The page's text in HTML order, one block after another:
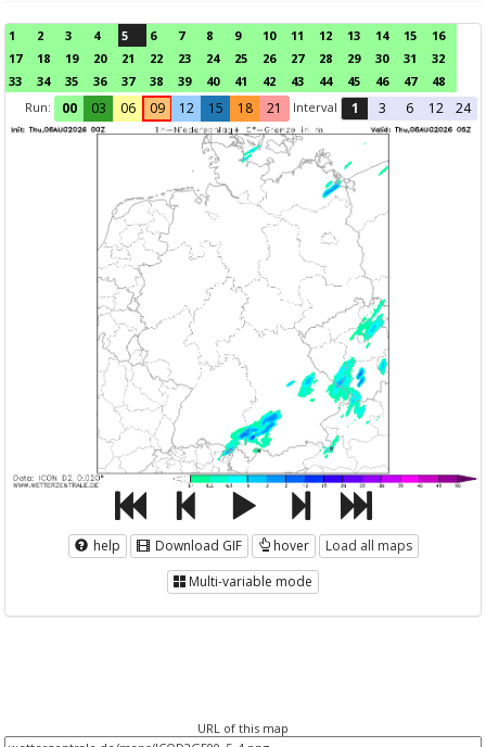
1 2 3 4 5 6 7 8 9 10 11 12 13 14 15
16
17
18 19 20 21 22 23 24 25 26 27 28 29 30 31
32
33
34 35 36 37 38 39 40 41 42 43 44 45 46 47
48
Run:
00 03 06 09 12 15 18 21 Interval 1 3 6 12 24
help Download GIF hover
Load all maps
Multi-variable mode
URL of this map